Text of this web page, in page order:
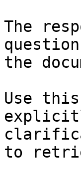
The
the
Use